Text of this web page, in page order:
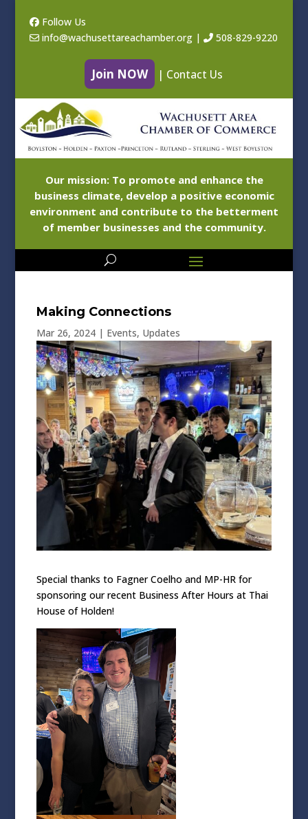
Follow Us
info@wachusettareachamber.org| 508-829-9220
Join NOW | Contact Us
Our mission: To promote and enhance the
business climate, develop a positive economic
environment and contribute to the betterment
of member businesses and the community.
Making Connections
Mar 26, 2024| Events, Updates
Special thanks to Fagner Coelho and MP-HR for
sponsoring our recent Business After Hours at Thai
House of Holden!